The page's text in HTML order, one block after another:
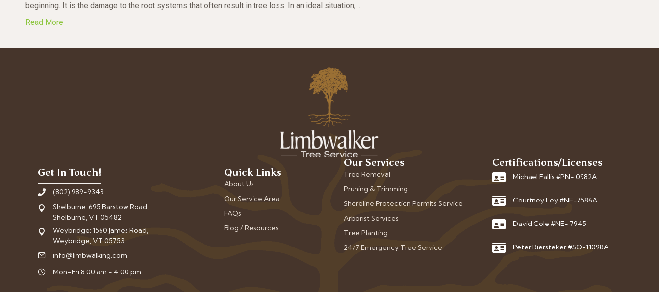
beginning. It is the damage to the root systems that often result in tree loss. In an ideal situation,…
Read More
Get In Touch!
(802) 989-9343
Shelburne: 695 Barstow Road,
Shelburne, VT 05482
Weybridge: 1560 James Road,
Weybridge, VT 05753
info@limbwalking.com
Mon–Fri 8:00 am - 4:00 pm
Quick Links
About Us
Our Service Area
FAQs
Blog / Resources
Our Services
Tree Removal
Pruning & Trimming
Shoreline Protection Permits Service
Arborist Services
Tree Planting
24/7 Emergency Tree Service
Certifications/Licenses
Michael Fallis #PN- 0982A
Courtney Ley #NE-7586A
David Cole #NE- 7945
Peter Biersteker #SO-11098A